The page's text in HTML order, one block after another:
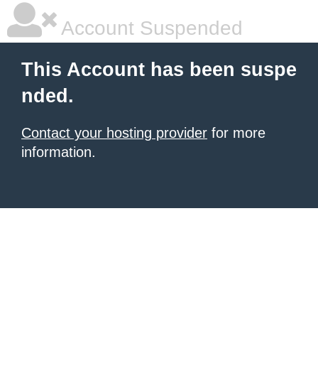
Account Suspended
This Account has been suspe
nded.
Contact your hosting provider for more
information.